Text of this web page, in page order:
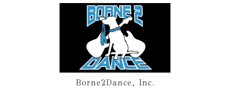
Borne2Dance, Inc.